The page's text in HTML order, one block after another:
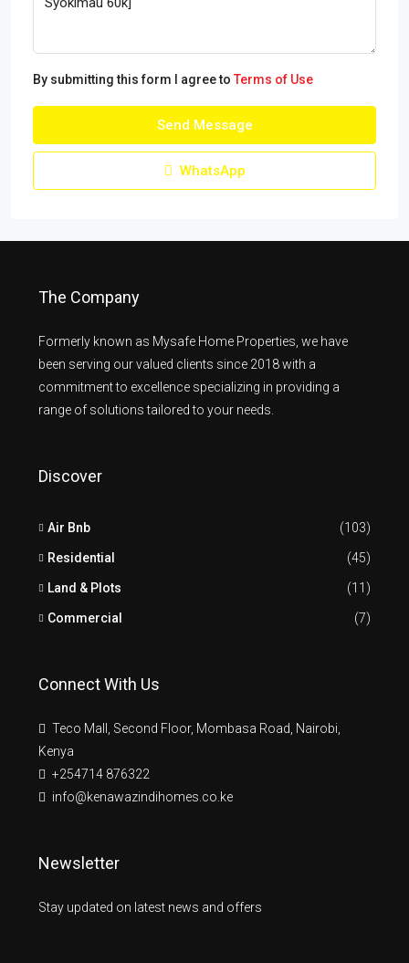
By submitting this form I agree to Terms of Use
Send Message
WhatsApp
The Company
Formerly known as Mysafe Home Properties, we have
been serving our valued clients since 2018 with a
commitment to excellence specializing in providing a
range of solutions tailored to your needs.
Discover
Air Bnb (103)
Residential (45)
Land & Plots (11)
Commercial (7)
Connect With Us
Teco Mall, Second Floor, Mombasa Road, Nairobi,
Kenya
+254714 876322
info@kenawazindihomes.co.ke
Newsletter
Stay updated on latest news and offers